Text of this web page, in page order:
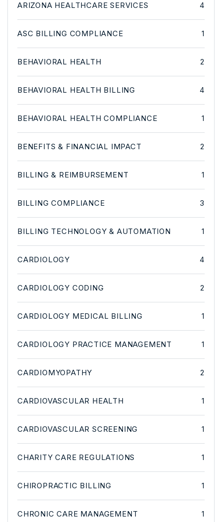
ARIZONA HEALTHCARE SERVICES 4
ASC BILLING COMPLIANCE 1
BEHAVIORAL HEALTH 2
BEHAVIORAL HEALTH BILLING 4
BEHAVIORAL HEALTH COMPLIANCE 1
BENEFITS & FINANCIAL IMPACT 2
BILLING & REIMBURSEMENT 1
BILLING COMPLIANCE 3
BILLING TECHNOLOGY & AUTOMATION 1
CARDIOLOGY 4
CARDIOLOGY CODING 2
CARDIOLOGY MEDICAL BILLING 1
CARDIOLOGY PRACTICE MANAGEMENT 1
CARDIOMYOPATHY 2
CARDIOVASCULAR HEALTH 1
CARDIOVASCULAR SCREENING 1
CHARITY CARE REGULATIONS 1
CHIROPRACTIC BILLING 1
CHRONIC CARE MANAGEMENT 1